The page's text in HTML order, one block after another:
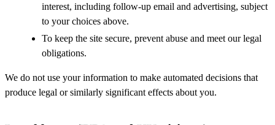
interest, including follow-up email and advertising, subject
to your choices above.
To keep the site secure, prevent abuse and meet our legal
obligations.
We do not use your information to make automated decisions that
produce legal or similarly significant effects about you.